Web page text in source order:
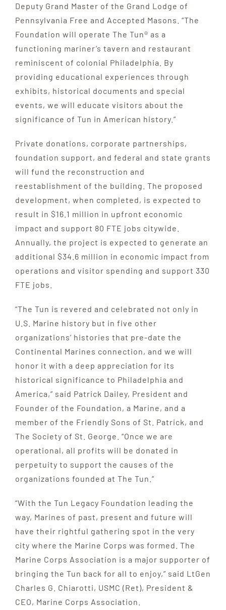
Deputy Grand Master of the Grand Lodge of
Pennsylvania Free and Accepted Masons. “The
Foundation will operate The Tun® as a
functioning mariner’s tavern and restaurant
reminiscent of colonial Philadelphia. By
providing educational experiences through
exhibits, historical documents and special
events, we will educate visitors about the
significance of Tun in American history.”
Private donations, corporate partnerships,
foundation support, and federal and state grants
will fund the reconstruction and
reestablishment of the building. The proposed
development, when completed, is expected to
result in $16.1 million in upfront economic
impact and support 80 FTE jobs citywide.
Annually, the project is expected to generate an
additional $34.6 million in economic impact from
operations and visitor spending and support 330
FTE jobs.
“The Tun is revered and celebrated not only in
U.S. Marine history but in five other
organizations’ histories that pre-date the
Continental Marines connection, and we will
honor it with a deep appreciation for its
historical significance to Philadelphia and
America,” said Patrick Dailey, President and
Founder of the Foundation, a Marine, and a
member of the Friendly Sons of St. Patrick, and
The Society of St. George. “Once we are
operational, all profits will be donated in
perpetuity to support the causes of the
organizations founded at The Tun.”
“With the Tun Legacy Foundation leading the
way, Marines of past, present and future will
have their rightful gathering spot in the very
city where the Marine Corps was formed. The
Marine Corps Association is a major supporter of
bringing the Tun back for all to enjoy,” said LtGen
Charles G. Chiarotti, USMC (Ret), President &
CEO, Marine Corps Association.